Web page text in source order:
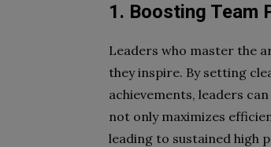
1. Boosting Team
Leaders who master the
they inspire. By setting
achievements, leaders
not only maximizes
leading to sustained high